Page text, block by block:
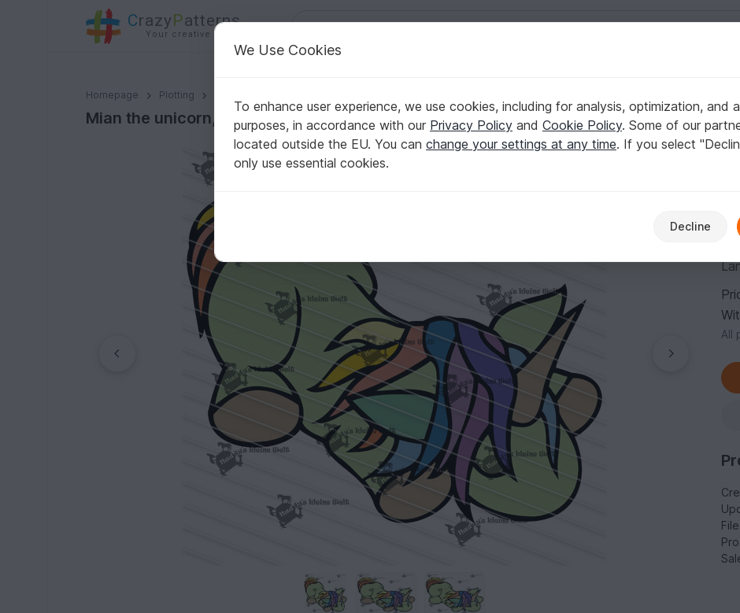
CrazyPatterns
Your creative ideas
Homepage Plotting
Mian the unicorn, sleeping
Mian the unicorn, sleeping
All
We Use Cookies
To enhance user experience, we use cookies, including for analysis, optimization, and
purposes, in accordance with our Privacy Policy and Cookie Policy. Some of our
located outside the EU. You can change your settings at any time. If you select
only use essential cookies.
Decline